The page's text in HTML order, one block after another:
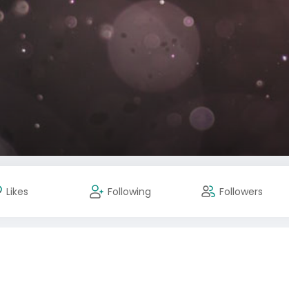
Likes Following Followers